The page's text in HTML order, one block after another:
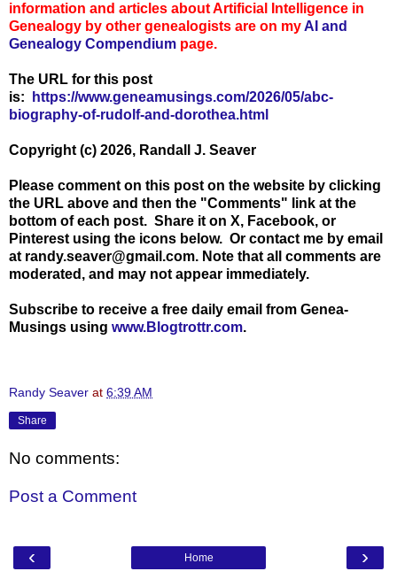
information and articles about Artificial Intelligence in
Genealogy by other genealogists are on myAI and
Genealogy Compendium page.
The URL for this post
is:
https://www.geneamusings.com/2026/05/abc-
biography-of-rudolf-and-dorothea.html
Copyright (c) 2026, Randall J. Seaver
Please comment on this post on the website by clicking
the URL above and then the "Comments" link at the
bottom of each post. Share it on X, Facebook, or
Pinterest using the icons below. Or contact me by email
at randy.seaver@gmail.com. Note that all comments are
moderated, and may not appear immediately.
Subscribe to receive a free daily email from Genea-
Musings using www.Blogtrottr.com.
Randy Seaver at 6:39 AM
Share
No comments:
Post a Comment
‹ ›
Home